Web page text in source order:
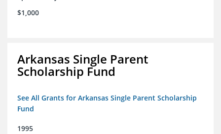
$1,000
Arkansas Single Parent
Scholarship Fund
See All Grants for Arkansas Single Parent Scholarship
Fund
1995